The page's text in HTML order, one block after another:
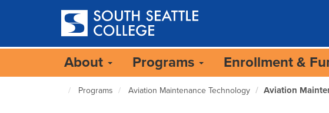
About Programs Enrollment &
Programs Aviation Maintenance Technology Aviation